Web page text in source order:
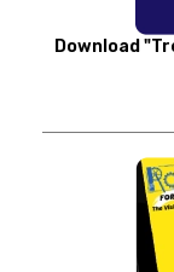
Download